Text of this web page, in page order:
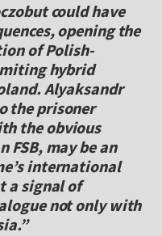
could have
opening the
of Polish-
hybrid
Alyaksandr
the prisoner
the obvious
may be an
international
a signal of
not only with